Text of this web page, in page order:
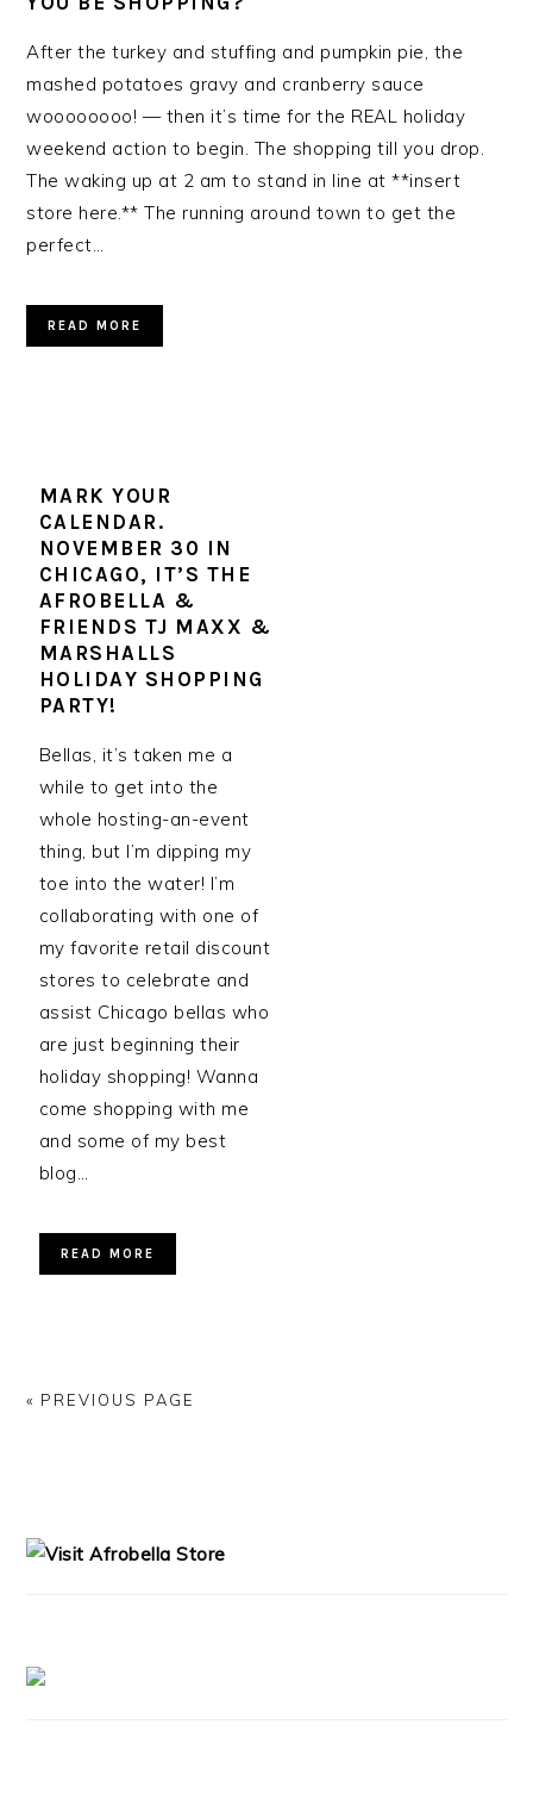
After the turkey and stuffing and pumpkin pie, the
mashed potatoes gravy and cranberry sauce
woooooooo! — then it’s time for the REAL holiday
weekend action to begin. The shopping till you drop.
The waking up at 2 am to stand in line at **insert
store here.** The running around town to get the
perfect…
READ MORE
MARK YOUR
CALENDAR.
NOVEMBER 30 IN
CHICAGO, IT’S THE
AFROBELLA &
FRIENDS TJ MAXX &
MARSHALLS
HOLIDAY SHOPPING
PARTY!
Bellas, it’s taken me a
while to get into the
whole hosting-an-event
thing, but I’m dipping my
toe into the water! I’m
collaborating with one of
my favorite retail discount
stores to celebrate and
assist Chicago bellas who
are just beginning their
holiday shopping! Wanna
come shopping with me
and some of my best
blog…
READ MORE
« PREVIOUS PAGE